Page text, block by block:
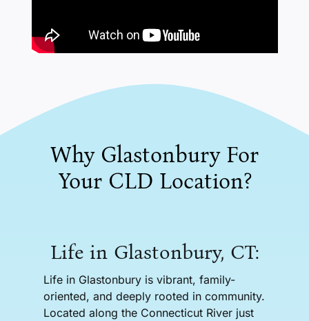
Why Glastonbury For
Your CLD Location?
Life in Glastonbury, CT:
Life in Glastonbury is vibrant, family-
oriented, and deeply rooted in community.
Located along the Connecticut River just